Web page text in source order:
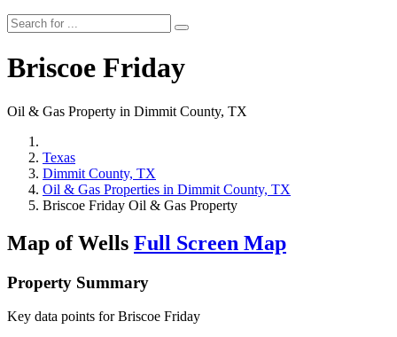
Briscoe Friday
Oil & Gas Property in Dimmit County, TX
Texas
Dimmit County, TX
Oil & Gas Properties in Dimmit County, TX
Briscoe Friday Oil & Gas Property
Map of Wells Full Screen Map
Property Summary
Key data points for Briscoe Friday